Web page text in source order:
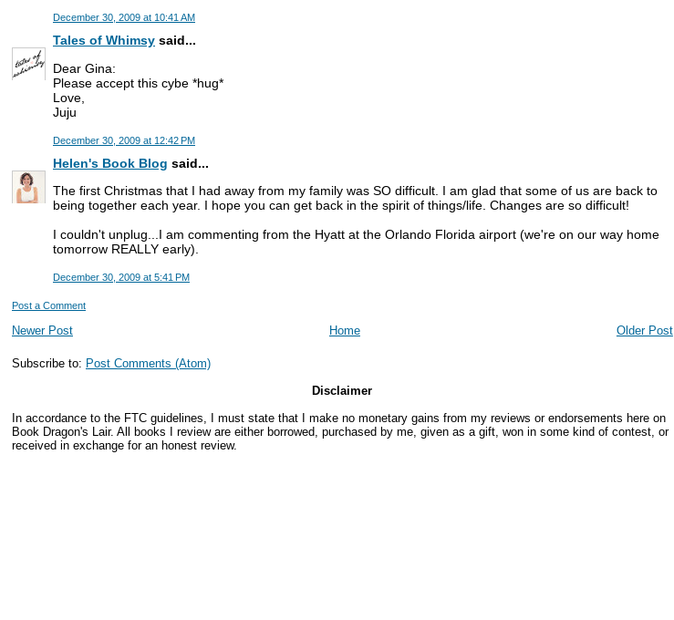
December 30, 2009 at 10:41 AM
Tales of Whimsy said...
Dear Gina:
Please accept this cybe *hug*
Love,
Juju
December 30, 2009 at 12:42 PM
Helen's Book Blog said...
The first Christmas that I had away from my family was SO difficult. I am glad that some of us are back to
being together each year. I hope you can get back in the spirit of things/life. Changes are so difficult!
I couldn't unplug...I am commenting from the Hyatt at the Orlando Florida airport (we're on our way home
tomorrow REALLY early).
December 30, 2009 at 5:41 PM
Post a Comment
Newer Post Older Post
Home
Subscribe to: Post Comments (Atom)
Disclaimer
In accordance to the FTC guidelines, I must state that I make no monetary gains from my reviews or endorsements here on
Book Dragon's Lair. All books I review are either borrowed, purchased by me, given as a gift, won in some kind of contest, or
received in exchange for an honest review.